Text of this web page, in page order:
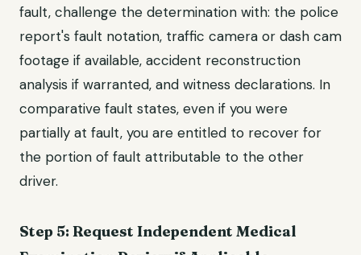
fault, challenge the determination with: the police
report's fault notation, traffic camera or dash cam
footage if available, accident reconstruction
analysis if warranted, and witness declarations. In
comparative fault states, even if you were
partially at fault, you are entitled to recover for
the portion of fault attributable to the other
driver.
Step 5: Request Independent Medical